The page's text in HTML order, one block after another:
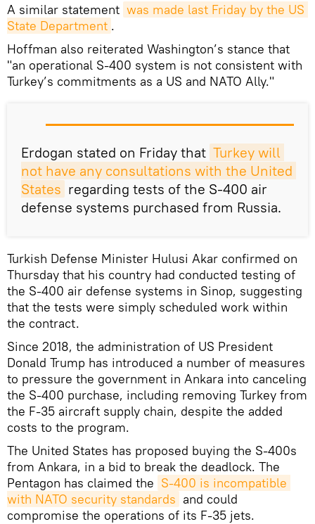
A similar statement was made last Friday by the US
State Department .
Hoffman also reiterated Washington’s stance that
"an operational S-400 system is not consistent with
Turkey’s commitments as a US and NATO Ally."
Erdogan stated on Friday that Turkey will
not have any consultations with the United
States regarding tests of the S-400 air
defense systems purchased from Russia.
Turkish Defense Minister Hulusi Akar confirmed on
Thursday that his country had conducted testing of
the S-400 air defense systems in Sinop, suggesting
that the tests were simply scheduled work within
the contract.
Since 2018, the administration of US President
Donald Trump has introduced a number of measures
to pressure the government in Ankara into canceling
the S-400 purchase, including removing Turkey from
the F-35 aircraft supply chain, despite the added
costs to the program.
The United States has proposed buying the S-400s
from Ankara, in a bid to break the deadlock. The
Pentagon has claimed the S-400 is incompatible
with NATO security standards and could
compromise the operations of its F-35 jets.